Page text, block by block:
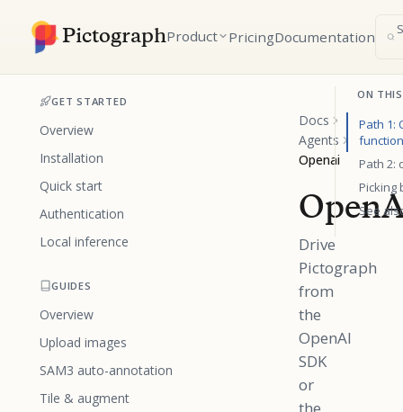
PictographProduct PricingDocumentation
GET STARTED
Overview
Installation
Quick start
Authentication
Local inference
GUIDES
Overview
Upload images
SAM3 auto-annotation
Tile & augment
Docs
Agents
Openai
Drive
Pictograph
from
the
OpenAI
SDK
or
ON
Path 1:
Path 2:
Picking
See